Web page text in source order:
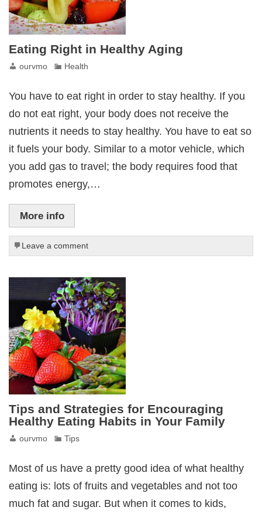
Eating Right in Healthy Aging
ourvmo Health
You have to eat right in order to stay healthy. If you
do not eat right, your body does not receive the
nutrients it needs to stay healthy. You have to eat so
it fuels your body. Similar to a motor vehicle, which
you add gas to travel; the body requires food that
promotes energy,…
More info
Leave a comment
Tips and Strategies for Encouraging
Healthy Eating Habits in Your Family
ourvmo Tips
Most of us have a pretty good idea of what healthy
eating is: lots of fruits and vegetables and not too
much fat and sugar. But when it comes to kids,